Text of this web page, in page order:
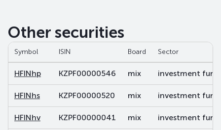
Other securities
Symbol ISIN Board Sector
HFINhp KZPF00000546 mix investment fund
HFINhs KZPF00000520 mix investment fund
HFINhv KZPF00000041 mix investment fund